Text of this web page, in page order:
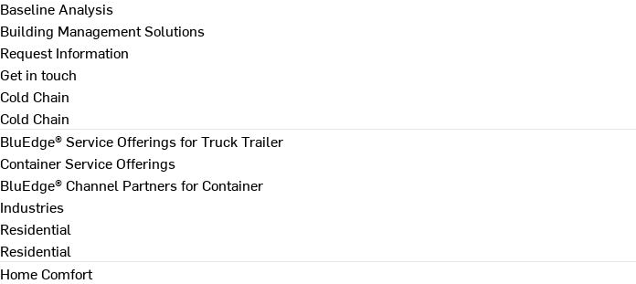
Baseline Analysis
Building Management Solutions
Request Information
Get in touch
Cold Chain
Cold Chain
BluEdge® Service Offerings for Truck Trailer
Container Service Offerings
BluEdge® Channel Partners for Container
Industries
Residential
Residential
Home Comfort